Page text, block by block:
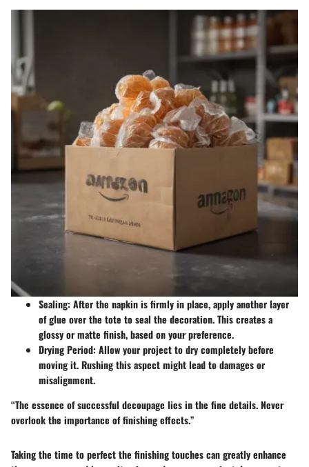
Sealing: After the napkin is firmly in place, apply another layer
of glue over the tote to seal the decoration. This creates a
glossy or matte finish, based on your preference.
Drying Period: Allow your project to dry completely before
moving it. Rushing this aspect might lead to damages or
misalignment.
“The essence of successful decoupage lies in the fine details. Never
overlook the importance of finishing effects.”
Taking the time to perfect the finishing touches can greatly enhance